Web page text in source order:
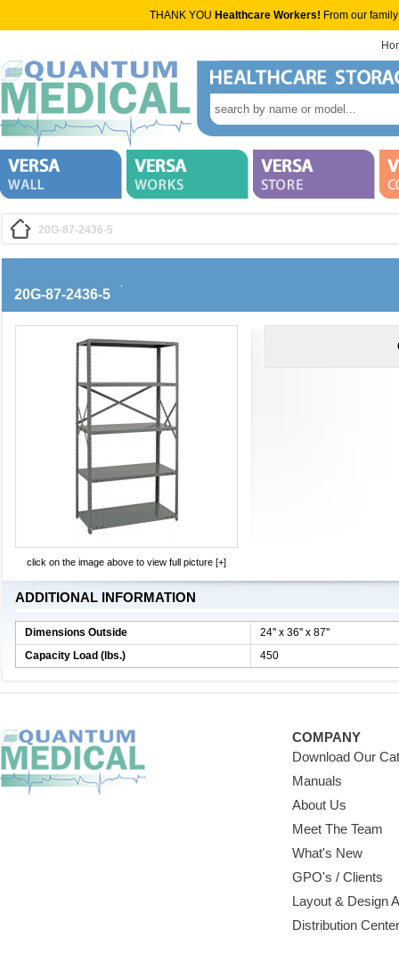
THANK YOU Healthcare Workers! From our
20G-87-2436-5
20G-87-2436-5
click on the image above to view full picture [+]
ADDITIONAL INFORMATION
Dimensions Outside
24'' x 36'' x 87''
Capacity Load (lbs.)
450
COMPANY
Download Our
Manuals
About Us
Meet The Team
What's New
GPO's / Clients
Layout & Design
Distribution